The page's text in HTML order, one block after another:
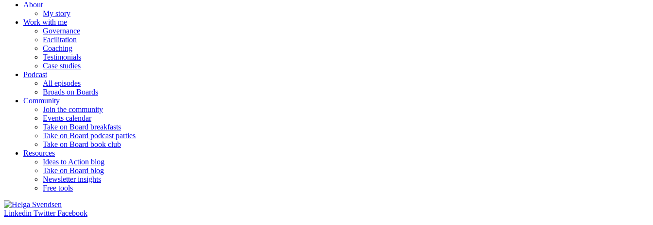
About
My story
Work with me
Governance
Facilitation
Coaching
Testimonials
Case studies
Podcast
All episodes
Broads on Boards
Community
Join the community
Events calendar
Take on Board breakfasts
Take on Board podcast parties
Take on Board book club
Resources
Ideas to Action blog
Take on Board blog
Newsletter insights
Free tools
Linkedin Twitter Facebook